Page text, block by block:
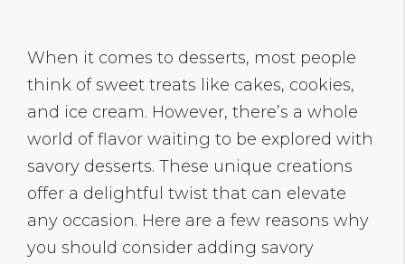
When it comes to desserts, most people
think of sweet treats like cakes, cookies,
and ice cream. However, there’s a whole
world of flavor waiting to be explored with
savory desserts. These unique creations
offer a delightful twist that can elevate
any occasion. Here are a few reasons why
you should consider adding savory